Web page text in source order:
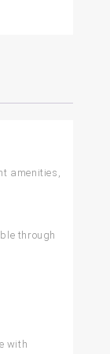
amenities,
through
with